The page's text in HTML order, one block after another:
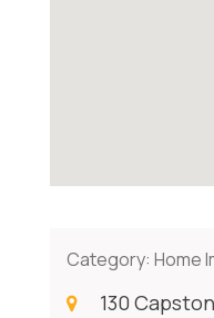
Category: Home
130